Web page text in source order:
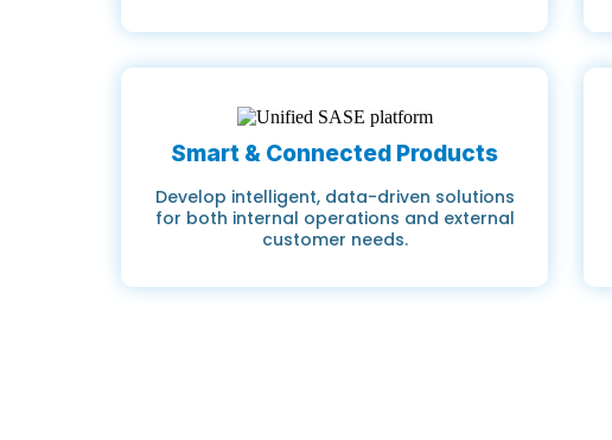
Smart & Connected Products
Develop intelligent, data-driven solutions
for both internal operations and external
customer needs.